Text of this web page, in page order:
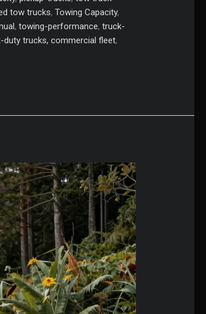
tow trucks,Towing Capacity,
,towing-performance,truck-
duty trucks, commercial fleet,